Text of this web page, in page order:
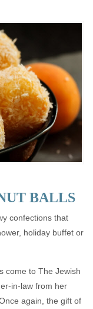
BALLS
confections that
holiday buffet or
come to The Jewish
in-law from her
again, the gift of